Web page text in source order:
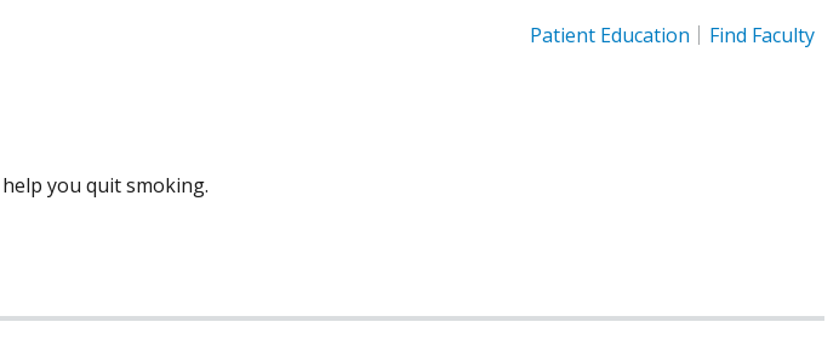
Patient Education Find Faculty
you quit smoking.